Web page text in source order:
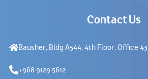
Contact Us
Bausher, Bldg A544, 4th Floor, Office 43
+968 9129 5612